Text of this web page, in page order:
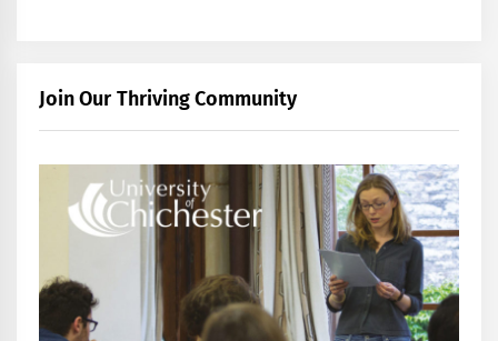
Join Our Thriving Community